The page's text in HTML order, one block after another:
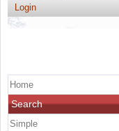
Login
Home
Search
Simple